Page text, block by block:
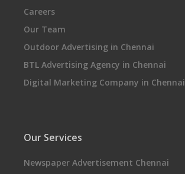
Careers
Our Team
Outdoor Advertising in Chennai
BTL Advertising Agency in Chennai
Digital Marketing Company in Chennai
Our Services
Newspaper Advertisement Chennai